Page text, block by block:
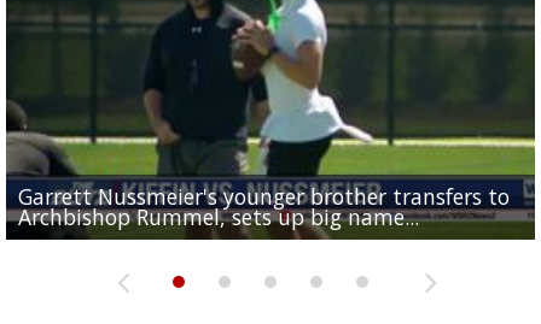
Garrett Nussmeier's younger brother transfers to
Archbishop Rummel, sets up big name...
Drew Brees receives gold jacket at Hall of Fame
Enshrinees' dinner
What does LSU's offense look like with a healthy
Leavitt?
REPORT: New Orleans Saints sign former LSU
Deion Jones
Big time match-up set for women's basketball as
and UConn clash...